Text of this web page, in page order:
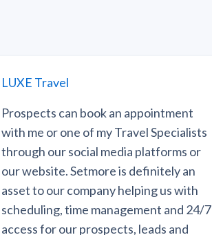
LUXE Travel
Prospects can book an appointment
with me or one of my Travel Specialists
through our social media platforms or
our website. Setmore is definitely an
asset to our company helping us with
scheduling, time management and 24/7
access for our prospects, leads and